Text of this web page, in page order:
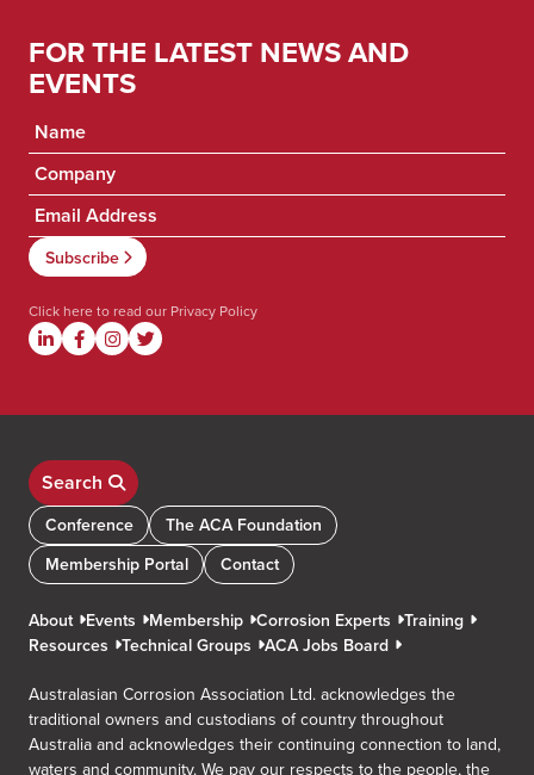
FOR THE LATEST NEWS AND
EVENTS
Click here to read our Privacy Policy
Search
Conference
The ACA Foundation
Membership Portal
Contact
About Events Membership Corrosion Experts Training
Resources Technical Groups ACA Jobs Board
Australasian Corrosion Association Ltd. acknowledges the
traditional owners and custodians of country throughout
Australia and acknowledges their continuing connection to land,
waters and community. We pay our respects to the people, the